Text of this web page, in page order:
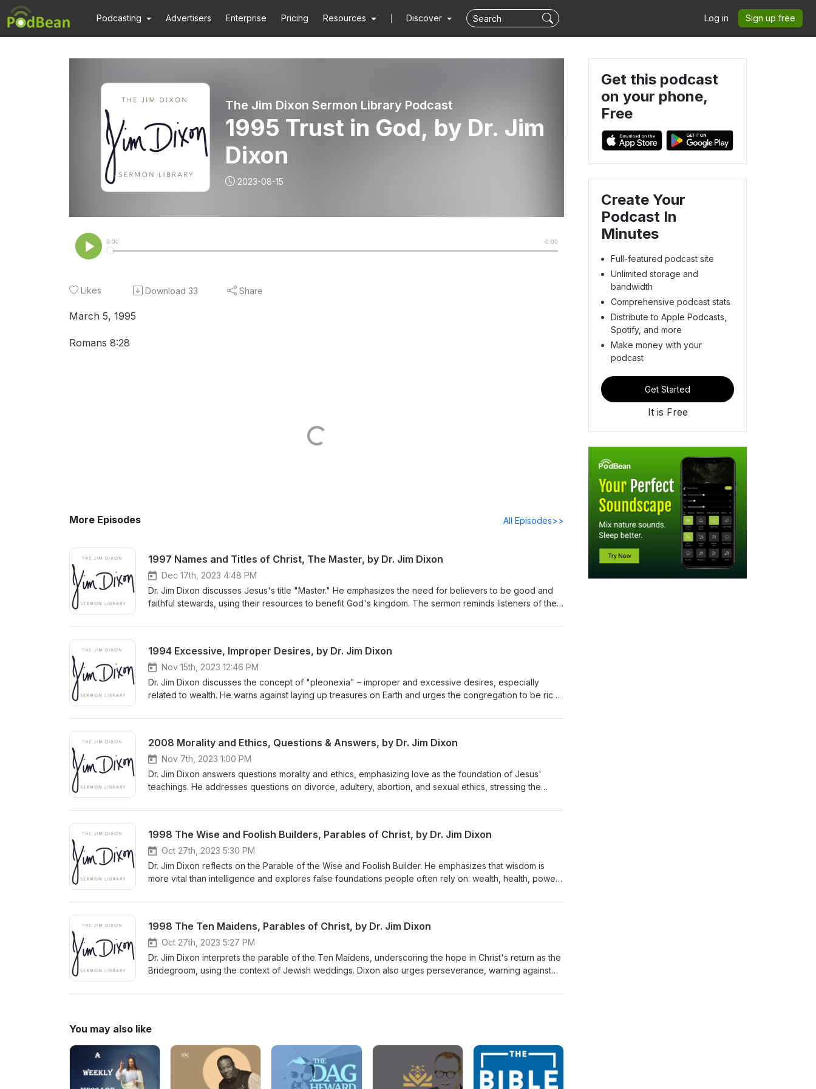
Podcasting Advertisers Enterprise Pricing Resources Discover Log in Sign up free
The Jim Dixon Sermon Library Podcast
1995 Trust in God, by Dr. Jim
Dixon
2023-08-15
Likes Download 33 Share
March 5, 1995
Romans 8:28
More Episodes All Episodes>>
1997 Names and Titles of Christ, The Master, by Dr. Jim Dixon
Dec 17th, 2023 4:48 PM
Dr. Jim Dixon discusses Jesus's title "Master." He emphasizes the need for believers to be good and
faithful stewards, using their resources to benefit God's kingdom. The sermon reminds listeners of their
1994 Excessive, Improper Desires, by Dr. Jim Dixon
Nov 15th, 2023 12:46 PM
Dr. Jim Dixon discusses the concept of "pleonexia" – improper and excessive desires, especially
related to wealth. He warns against laying up treasures on Earth and urges the congregation to be rich
and seeking God's kingdom with our resources. February 28, 1994 Luke 12:13-21
2008 Morality and Ethics, Questions & Answers, by Dr. Jim Dixon
Nov 7th, 2023 1:00 PM
Dr. Jim Dixon answers questions morality and ethics, emphasizing love as the foundation of Jesus'
teachings. He addresses questions on divorce, adultery, abortion, and sexual ethics, stressing the
congregation to approach complex issues with a holistic view of God's Word. Matthew 22:34-40
1998 The Wise and Foolish Builders, Parables of Christ, by Dr. Jim Dixon
Oct 27th, 2023 5:30 PM
Dr. Jim Dixon reflects on the Parable of the Wise and Foolish Builder. He emphasizes that wisdom is
more vital than intelligence and explores false foundations people often rely on: wealth, health, power,
personal relationship with Christ and living by His teachings. Matthew 7:21-27 Delivered June 7, 1998
1998 The Ten Maidens, Parables of Christ, by Dr. Jim Dixon
Oct 27th, 2023 5:27 PM
Dr. Jim Dixon interprets the parable of the Ten Maidens, underscoring the hope in Christ's return as the
Bridegroom, using the context of Jewish weddings. Dixon also urges perseverance, warning against
You may also like
Get this podcast
on your phone,
Free
Create Your
Podcast In
Minutes
Full-featured podcast site
Unlimited storage and
bandwidth
Comprehensive podcast stats
Distribute to Apple Podcasts,
Spotify, and more
Make money with your
podcast
Get Started
It is Free